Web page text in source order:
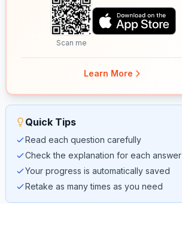
Scan me
Learn More
Quick Tips
Read each question carefully
Check the explanation for each answer
Your progress is automatically saved
Retake as many times as you need